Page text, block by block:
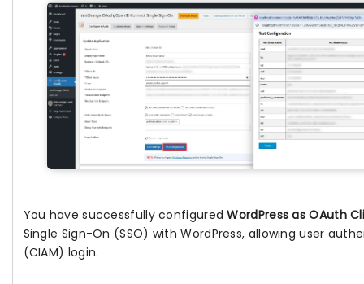
You have successfully configuredWordPress as OAuth
Single Sign-On (SSO) with WordPress, allowing user
(CIAM) login.